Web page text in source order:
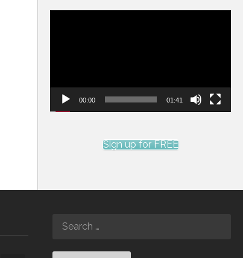
00:00 01:41
Sign up for FREE